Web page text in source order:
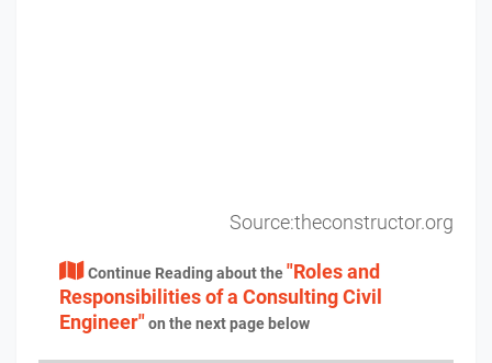
Source:theconstructor.org
Continue Reading about the"Roles and
Responsibilities of a Consulting Civil
Engineer"on the next page below